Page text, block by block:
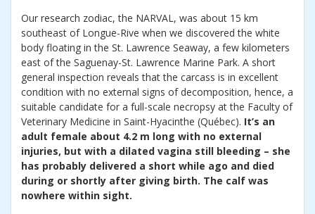
Our research zodiac, the NARVAL, was about 15 km
southeast of Longue-Rive when we discovered the white
body floating in the St. Lawrence Seaway, a few kilometers
east of the Saguenay-St. Lawrence Marine Park. A short
general inspection reveals that the carcass is in excellent
condition with no external signs of decomposition, hence, a
suitable candidate for a full-scale necropsy at the Faculty of
Veterinary Medicine in Saint-Hyacinthe (Québec). It’s an
adult female about 4.2 m long with no external
injuries, but with a dilated vagina still bleeding – she
has probably delivered a short while ago and died
during or shortly after giving birth. The calf was
nowhere within sight.